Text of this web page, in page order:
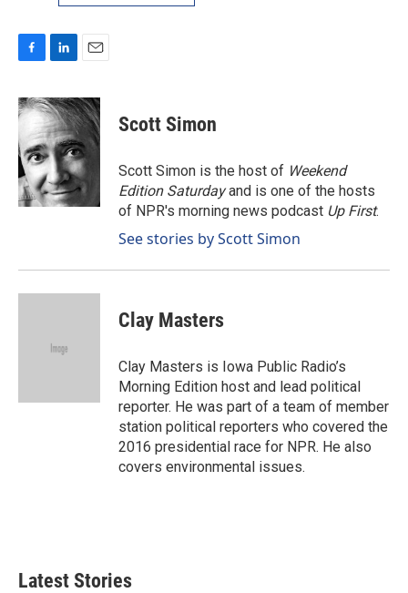
c
e
b
o
o
k
n
k
e
d
I
n
a
i
Scott Simon
Scott Simon is the host of Weekend
Edition Saturdayand is one of the hosts
of NPR's morning news podcast Up First.
See stories by Scott Simon
Clay Masters
Clay Masters is Iowa Public Radio’s
Morning Edition host and lead political
reporter. He was part of a team of member
station political reporters who covered the
2016 presidential race for NPR. He also
covers environmental issues.
Latest Stories